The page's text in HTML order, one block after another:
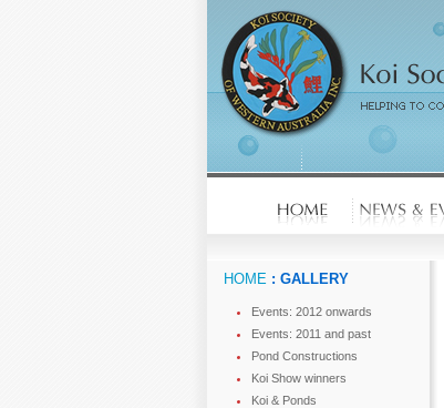
HOME : GALLERY
Events: 2012 onwards
Events: 2011 and past
Pond Constructions
Koi Show winners
Koi & Ponds